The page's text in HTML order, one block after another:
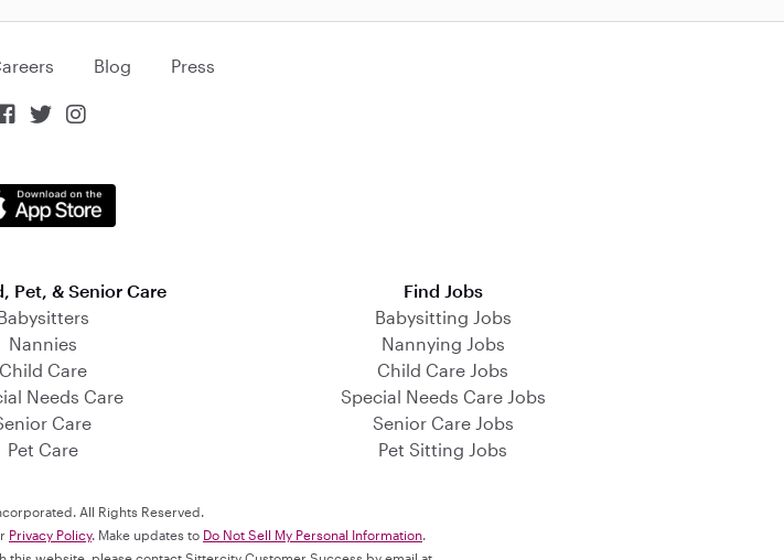
Blog Press
  
Pet, & Senior Care
Nannies
Child Care
Needs Care
Care
Pet Care
Find Jobs
Babysitting Jobs
Nannying Jobs
Child Care Jobs
Special Needs Care Jobs
Senior Care Jobs
Pet Sitting Jobs
All Rights Reserved.
Privacy Policy. Make updates to Do Not Sell My Personal Information.